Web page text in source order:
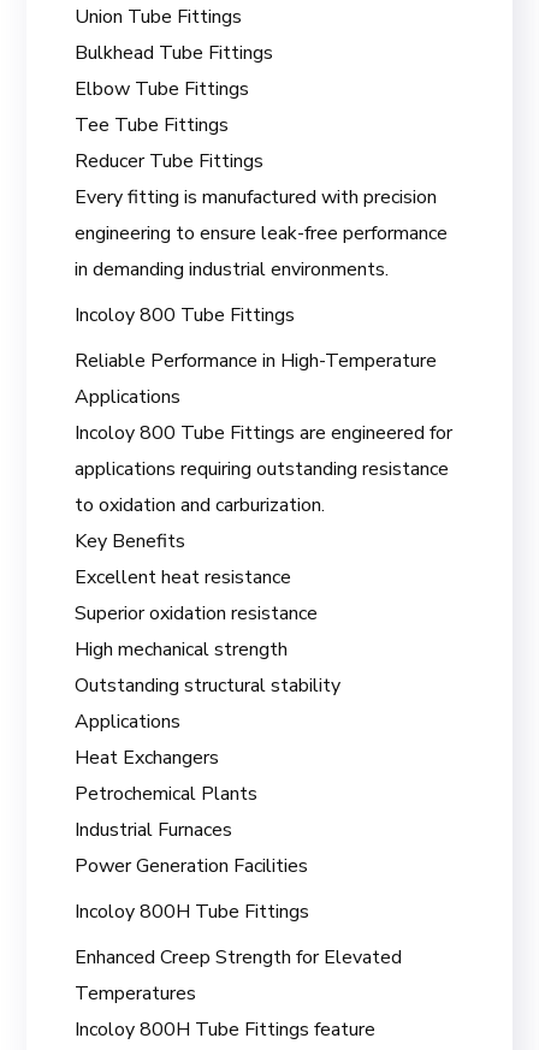
Union Tube Fittings
Bulkhead Tube Fittings
Elbow Tube Fittings
Tee Tube Fittings
Reducer Tube Fittings
Every fitting is manufactured with precision
engineering to ensure leak-free performance
in demanding industrial environments.
Incoloy 800 Tube Fittings
Reliable Performance in High-Temperature
Applications
Incoloy 800 Tube Fittings are engineered for
applications requiring outstanding resistance
to oxidation and carburization.
Key Benefits
Excellent heat resistance
Superior oxidation resistance
High mechanical strength
Outstanding structural stability
Applications
Heat Exchangers
Petrochemical Plants
Industrial Furnaces
Power Generation Facilities
Incoloy 800H Tube Fittings
Enhanced Creep Strength for Elevated
Temperatures
Incoloy 800H Tube Fittings feature